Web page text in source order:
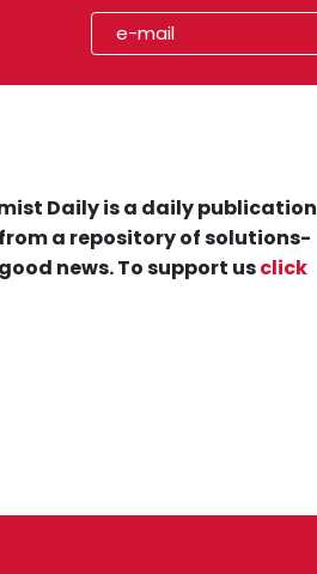
Daily is a daily publication
a repository of solutions-
news. To support usclick